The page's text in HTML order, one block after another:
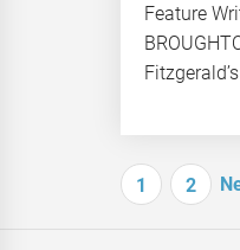
Feature
Posts
1 2